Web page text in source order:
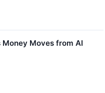
Moves from AI